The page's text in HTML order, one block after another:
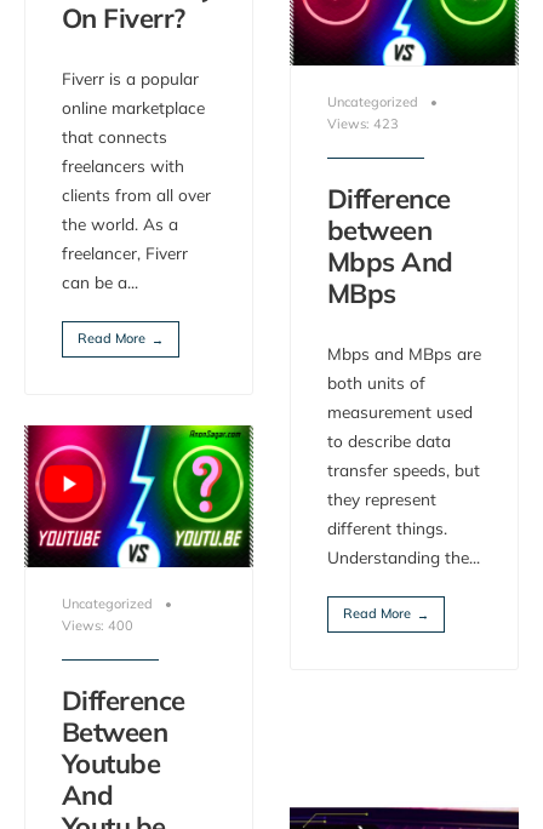
On Fiverr?
Fiverr is a popular
online marketplace
that connects
freelancers with
clients from all over
the world. As a
freelancer, Fiverr
can be a...
Read More →
Uncategorized
•
Views: 423
Difference
between
Mbps And
MBps
Mbps and MBps are
both units of
measurement used
to describe data
transfer speeds, but
they represent
different things.
Understanding the...
Read More →
Uncategorized
•
Views: 400
Difference
Between
Youtube
And